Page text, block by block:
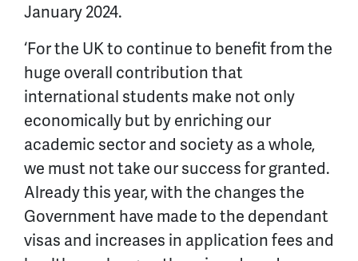
January 2024.
‘For the UK to continue to benefit from the
huge overall contribution that
international students make not only
economically but by enriching our
academic sector and society as a whole,
we must not take our success for granted.
Already this year, with the changes the
Government have made to the dependant
visas and increases in application fees and